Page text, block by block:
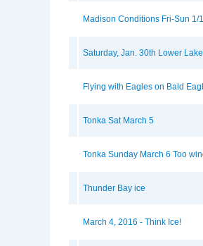
Madison Conditions Fri-Sun 1/
Saturday, Jan. 30th Lower
Flying with Eagles on Bald
Tonka Sat March 5
Tonka Sunday March 6 Too
Thunder Bay ice
March 4, 2016 - Think Ice!